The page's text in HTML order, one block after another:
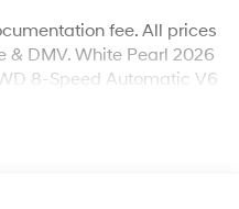
fee. All prices
& DMV. White Pearl 2026
8-Speed Automatic V6